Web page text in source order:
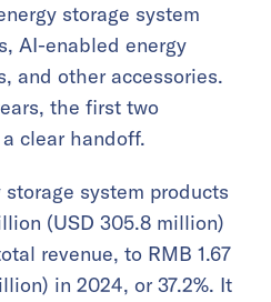
storage system
AI-enabled energy
and other accessories.
the first two
clear handoff.
system products
(USD 305.8 million)
revenue, to RMB 1.67
in 2024, or 37.2%. It